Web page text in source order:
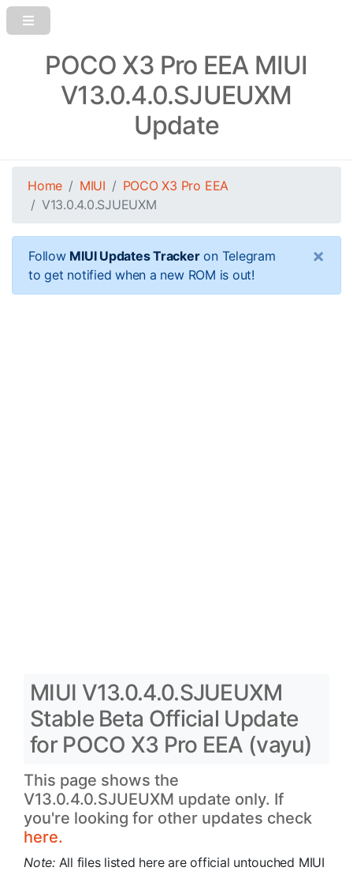
POCO X3 Pro EEA MIUI
V13.0.4.0.SJUEUXM
Update
Home MIUI
POCO X3 Pro EEA
V13.0.4.0.SJUEUXM
Follow MIUI Updates Trackeron Telegram
to get notified when a new ROM is out!
×
MIUI V13.0.4.0.SJUEUXM
Stable Beta Official Update
for POCO X3 Pro EEA (vayu)
This page shows the
V13.0.4.0.SJUEUXM update only. If
you're looking for other updates check
here.
Note: All files listed here are official untouched MIUI